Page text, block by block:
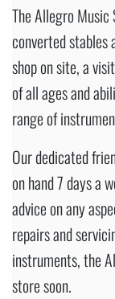
The Allegro
converted stables
shop on site, a
of all ages and
range of
Our dedicated
on hand 7 days a
advice on any
repairs and
instruments, the
store soon.